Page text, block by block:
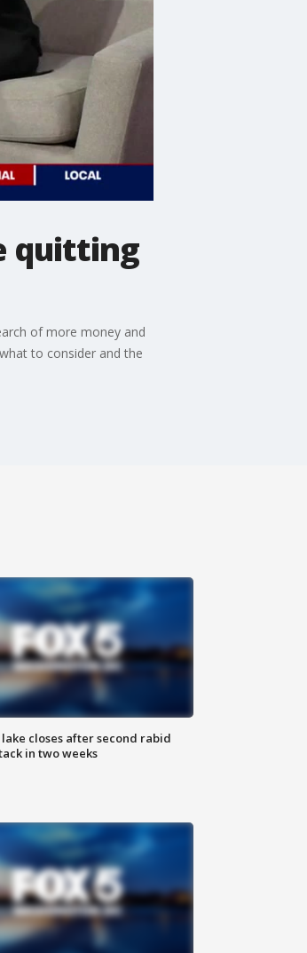
quitting
of more money and
to consider and the
closes after second rabid
in two weeks